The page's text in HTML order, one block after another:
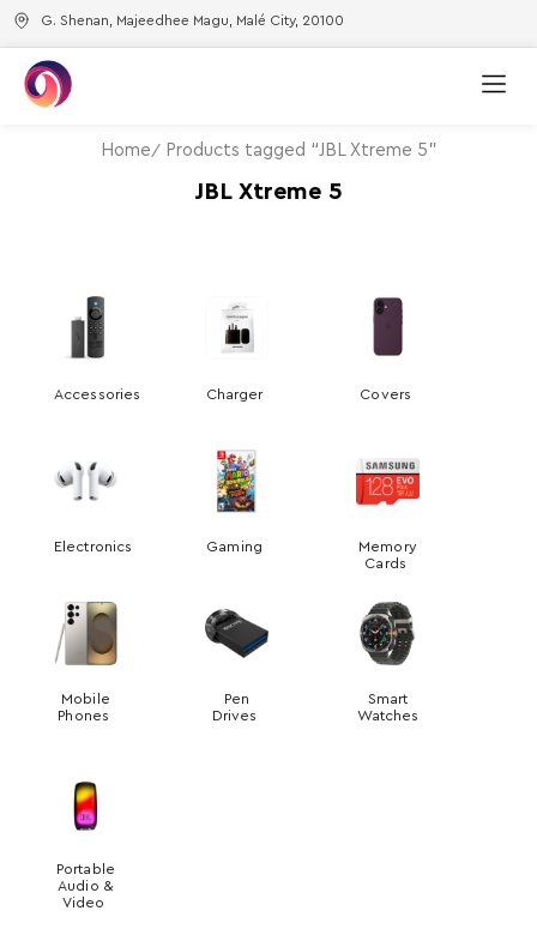
G. Shenan, Majeedhee Magu, Malé City, 20100
Home Products tagged “JBL Xtreme 5”
JBL Xtreme 5
Accessories Charger Covers
Electronics Gaming
Memory
Cards
Mobile
Phones
Pen
Drives
Smart
Watches
Portable
Audio &
Video